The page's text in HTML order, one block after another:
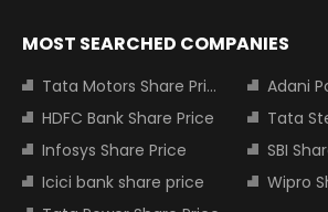
MOST SEARCHED COMPANIES
Tata Motors Share Price
Adani
HDFC Bank Share Price
Tata
Infosys Share Price
SBI
Icici bank share price
Wipro